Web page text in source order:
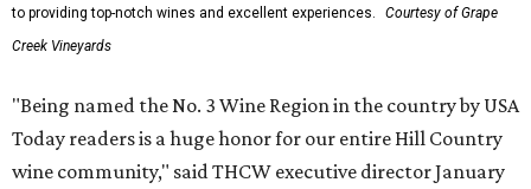
to providing top-notch wines and excellent experiences.
Courtesy of Grape
Creek Vineyards
"Being named the No. 3 Wine Region in the country by USA
Today readers is a huge honor for our entire Hill Country
wine community," said THCW executive director January